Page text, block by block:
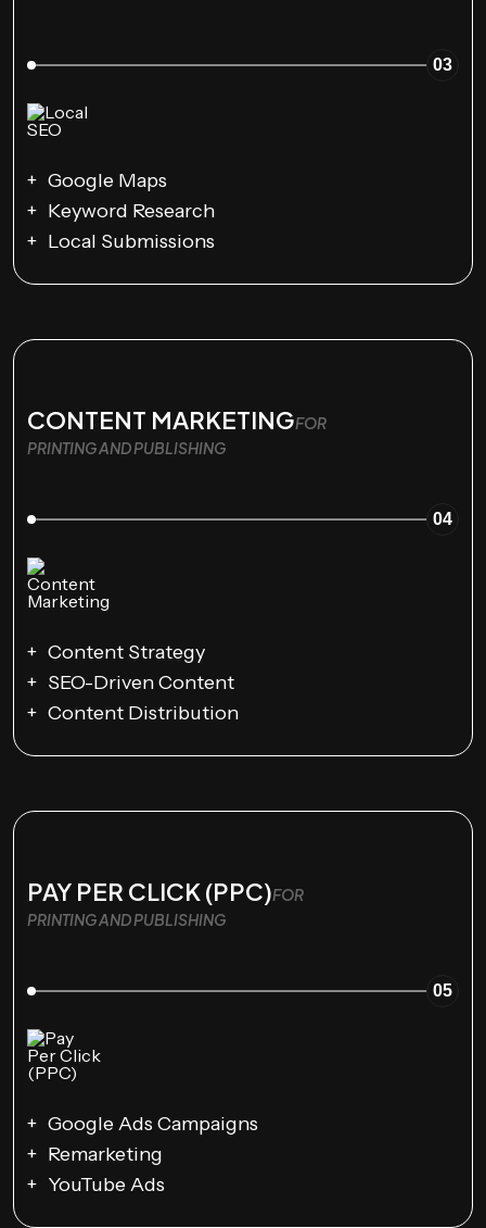
03
Google Maps
Keyword Research
Local Submissions
CONTENT MARKETINGFOR
PRINTING AND PUBLISHING
04
Content Strategy
SEO-Driven Content
Content Distribution
PAY PER CLICK (PPC)FOR
PRINTING AND PUBLISHING
05
Google Ads Campaigns
Remarketing
YouTube Ads